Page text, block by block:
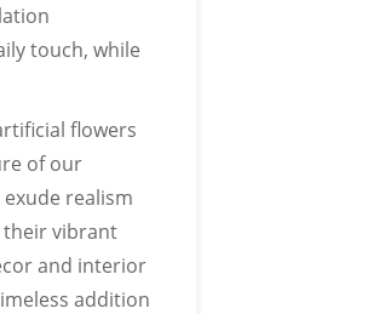
touch, while
flowers
of our
realism
their vibrant
and interior
addition